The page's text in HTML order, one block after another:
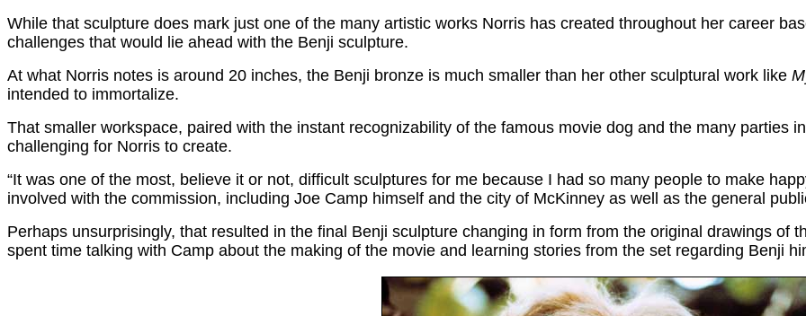
While that sculpture does mark just one of the many artistic works Norris has created throughout her career
challenges that would lie ahead with the Benji sculpture.
At what Norris notes is around 20 inches, the Benji bronze is much smaller than her other sculptural work like
intended to immortalize.
That smaller workspace, paired with the instant recognizability of the famous movie dog and the many parties
challenging for Norris to create.
“It was one of the most, believe it or not, difficult sculptures for me because I had so many people to make
involved with the commission, including Joe Camp himself and the city of McKinney as well as the general
Perhaps unsurprisingly, that resulted in the final Benji sculpture changing in form from the original drawings of
spent time talking with Camp about the making of the movie and learning stories from the set regarding Benji